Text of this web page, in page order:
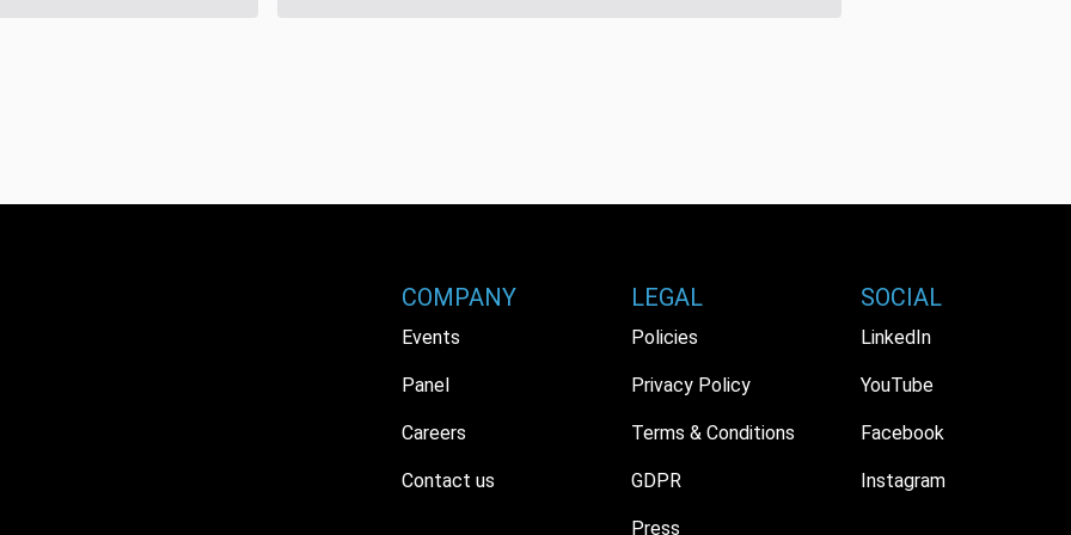
COMPANY
Events
Panel
Careers
Contact us
LEGAL
Policies
Privacy Policy
Terms & Conditions
GDPR
Press
SOCIAL
LinkedIn
YouTube
Facebook
Instagram